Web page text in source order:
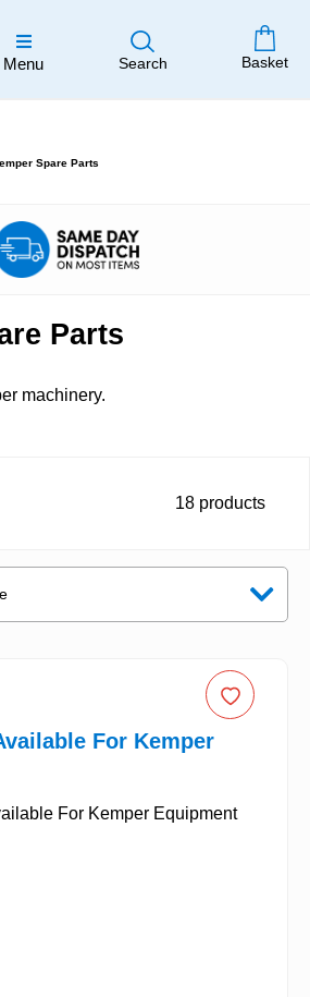
Menu Search Basket
Spare Parts
Parts
machinery.
18 products
For Kemper